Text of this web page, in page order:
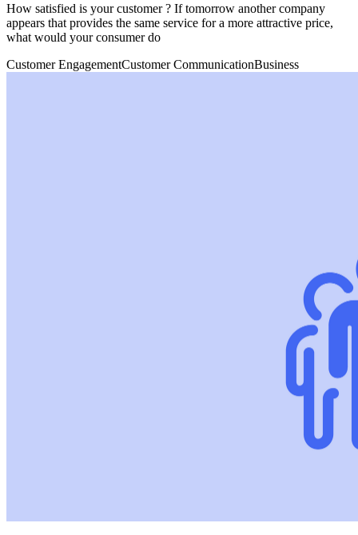
How satisfied is your customer ? If tomorrow another company
appears that provides the same service for a more attractive price,
what would your consumer do
Customer EngagementCustomer CommunicationBusiness